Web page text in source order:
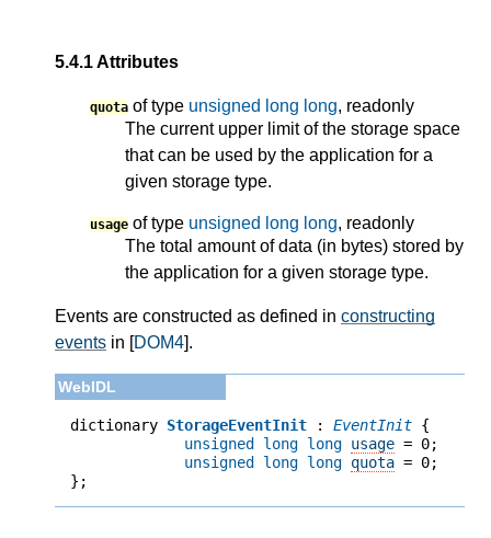
5.4.1Attributes
quota of type unsigned long long, readonly
The current upper limit of the storage space
that can be used by the application for a
given storage type.
usage of type unsigned long long, readonly
The total amount of data (in bytes) stored by
the application for a given storage type.
Events are constructed as defined in constructing
events in [DOM4].
dictionary StorageEventInit : EventInit
unsigned long long usage = 0;
unsigned long long quota = 0;
};